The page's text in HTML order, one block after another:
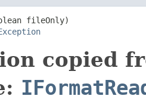
fileOnly)
copied